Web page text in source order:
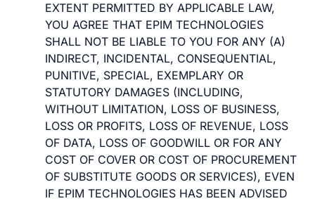
EXTENT PERMITTED BY APPLICABLE LAW,
YOU AGREE THAT EPIM TECHNOLOGIES
SHALL NOT BE LIABLE TO YOU FOR ANY (A)
INDIRECT, INCIDENTAL, CONSEQUENTIAL,
PUNITIVE, SPECIAL, EXEMPLARY OR
STATUTORY DAMAGES (INCLUDING,
WITHOUT LIMITATION, LOSS OF BUSINESS,
LOSS OR PROFITS, LOSS OF REVENUE, LOSS
OF DATA, LOSS OF GOODWILL OR FOR ANY
COST OF COVER OR COST OF PROCUREMENT
OF SUBSTITUTE GOODS OR SERVICES), EVEN
IF EPIM TECHNOLOGIES HAS BEEN ADVISED